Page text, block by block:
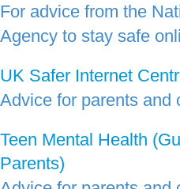
For advice from the
Agency to stay safe
UK Safer Internet
Advice for parents and
Teen Mental Health
Parents)